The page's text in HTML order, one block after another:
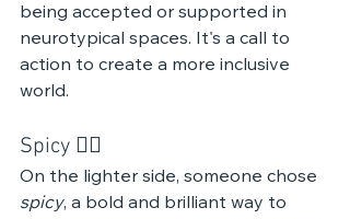
being accepted or supported in
neurotypical spaces. It's a call to
action to create a more inclusive
world.
Spicy ❤️‍🔥
On the lighter side, someone chose
spicy, a bold and brilliant way to